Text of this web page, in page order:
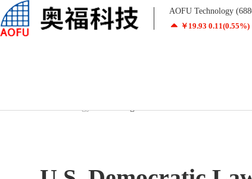
AOFU Technology
￥ 19.93 0.11(0.55%)